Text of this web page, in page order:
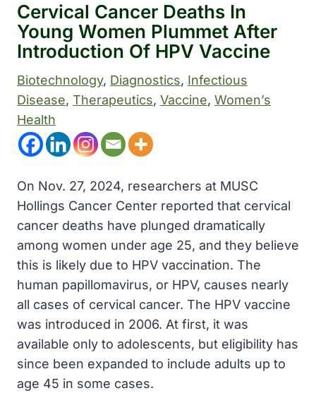
Cervical Cancer Deaths In
Young Women Plummet After
Introduction Of HPV Vaccine
Biotechnology, Diagnostics, Infectious
Disease, Therapeutics, Vaccine, Women’s
Health
On Nov. 27, 2024, researchers at MUSC
Hollings Cancer Center reported that cervical
cancer deaths have plunged dramatically
among women under age 25, and they believe
this is likely due to HPV vaccination. The
human papillomavirus, or HPV, causes nearly
all cases of cervical cancer. The HPV vaccine
was introduced in 2006. At first, it was
available only to adolescents, but eligibility has
since been expanded to include adults up to
age 45 in some cases.